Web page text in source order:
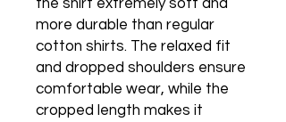
the shirt extremely soft and
more durable than regular
cotton shirts. The relaxed fit
and dropped shoulders ensure
comfortable wear, while the
cropped length makes it